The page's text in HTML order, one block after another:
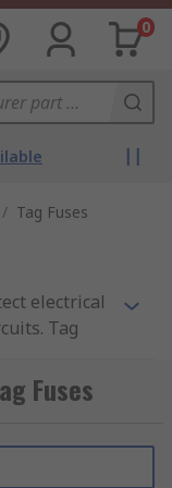
0
/ Tag Fuses
electrical
Tag
of the
Fuses